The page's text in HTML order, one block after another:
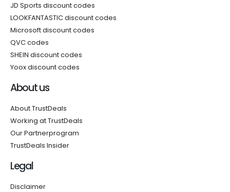
JD Sports discount codes
LOOKFANTASTIC discount codes
Microsoft discount codes
QVC codes
SHEIN discount codes
Yoox discount codes
About us
About TrustDeals
Working at TrustDeals
Our Partnerprogram
TrustDeals Insider
Legal
Disclaimer